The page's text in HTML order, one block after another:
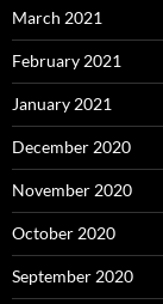
March 2021
February 2021
January 2021
December 2020
November 2020
October 2020
September 2020